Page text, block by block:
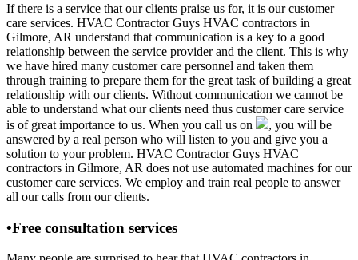
If there is a service that our clients praise us for, it is our customer
care services. HVAC Contractor Guys HVAC contractors in
Gilmore, AR understand that communication is a key to a good
relationship between the service provider and the client. This is why
we have hired many customer care personnel and taken them
through training to prepare them for the great task of building a great
relationship with our clients. Without communication we cannot be
able to understand what our clients need thus customer care service
is of great importance to us. When you call us on
, you will be
answered by a real person who will listen to you and give you a
solution to your problem. HVAC Contractor Guys HVAC
contractors in Gilmore, AR does not use automated machines for our
customer care services. We employ and train real people to answer
all our calls from our clients.
•Free consultation services